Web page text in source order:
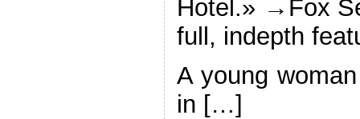
Hotel.» →Fox
full, indepth
A young
in […]